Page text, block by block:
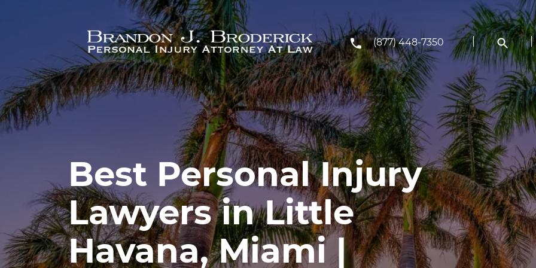
(877) 448-7350
Best Personal Injury
Lawyers in Little
Havana, Miami |